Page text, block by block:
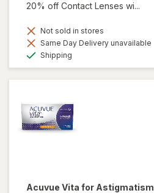
20% off Contact Lenses wi...
Not sold in stores
Same Day Delivery unavailable
Shipping
Acuvue Vita for Astigmatism